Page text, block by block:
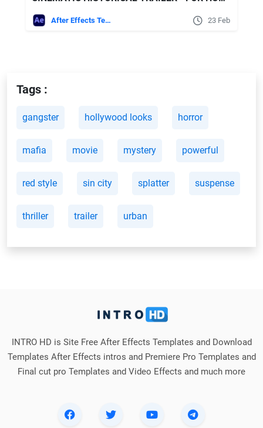
After Effects Templates 23 Feb
Tags :
gangster hollywood looks horror
mafia movie mystery powerful
red style sin city splatter suspense
thriller trailer urban
INTRO HD is Site Free After Effects Templates and Download
Templates After Effects intros and Premiere Pro Templates and
Final cut pro Templates and Video Effects and much more